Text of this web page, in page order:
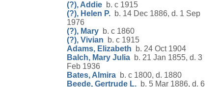
(?), Addie b. c 1915
(?), Helen P. b. 14 Dec 1886, d. 1 Sep
1976
(?), Mary b. c 1860
(?), Vivian b. c 1915
Adams, Elizabeth b. 24 Oct 1904
Balch, Mary Julia b. 21 Jan 1855, d. 3
Feb 1936
Bates, Almira b. c 1800, d. 1880
Beede, Gertrude L. b. 5 Mar 1886, d. 6